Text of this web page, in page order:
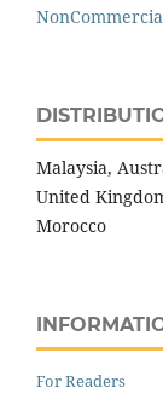
Malaysia,
United
Morocco
For Readers